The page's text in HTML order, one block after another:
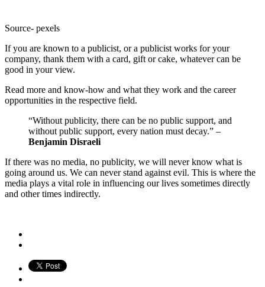
Source- pexels
If you are known to a publicist, or a publicist works for your
company, thank them with a card, gift or cake, whatever can be
good in your view.
Read more and know-how and what they work and the career
opportunities in the respective field.
“Without publicity, there can be no public support, and
without public support, every nation must decay.” –
Benjamin Disraeli
If there was no media, no publicity, we will never know what is
going around us. We can never stand against evil. This is where the
media plays a vital role in influencing our lives sometimes directly
and other times indirectly.